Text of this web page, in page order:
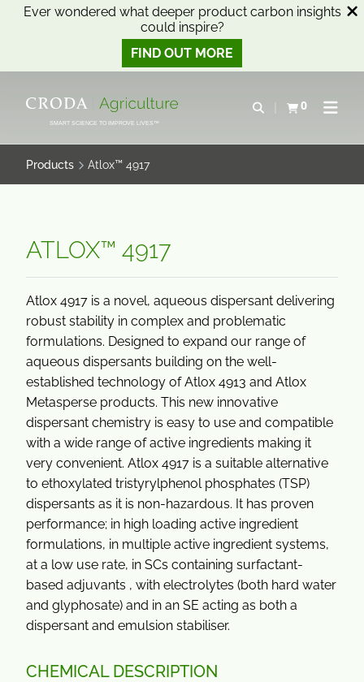
Ever wondered what deeper product carbon insights
could inspire?
FIND OUT MORE
CONTENTSMART SCIENCE TO IMPROVE LIVES™
Open search
0
View basketOpen
Products Atlox™ 4917
ATLOX™ 4917
Atlox 4917 is a novel, aqueous dispersant delivering
robust stability in complex and problematic
formulations. Designed to expand our range of
aqueous dispersants building on the well-
established technology of Atlox 4913 and Atlox
Metasperse products. This new innovative
dispersant chemistry is easy to use and compatible
with a wide range of active ingredients making it
very convenient. Atlox 4917 is a suitable alternative
to ethoxylated tristyrylphenol phosphates (TSP)
dispersants as it is non-hazardous. It has proven
performance; in high loading active ingredient
formulations, in multiple active ingredient systems,
at a low use rate, in SCs containing surfactant-
based adjuvants , with electrolytes (both hard water
and glyphosate) and in an SE acting as both a
dispersant and emulsion stabiliser.
CHEMICAL DESCRIPTION